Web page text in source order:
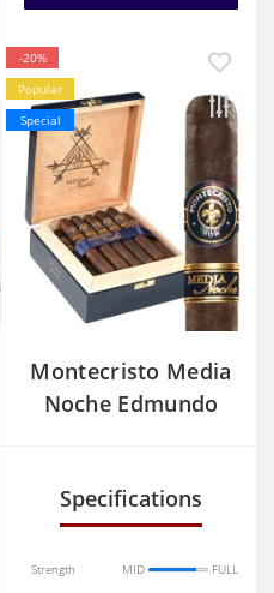
-20%
Popular
Special
Montecristo Media
Noche Edmundo
Specifications
Strength MID FULL